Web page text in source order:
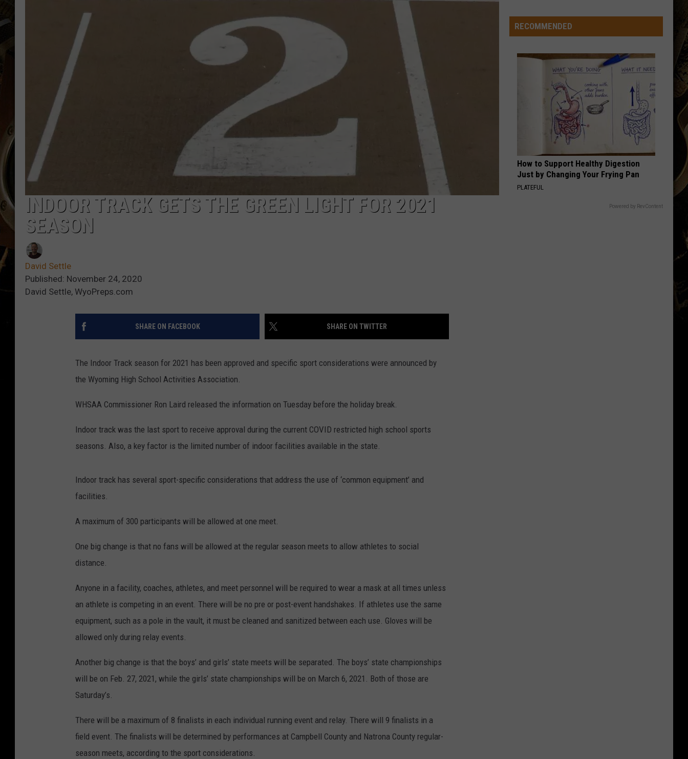
INDOOR TRACK GETS THE GREEN LIGHT FOR 2021
SEASON
David Settle
Published: November 24, 2020
David Settle, WyoPreps.com
SHARE ON FACEBOOK SHARE ON TWITTER
The Indoor Track season for 2021 has been approved and specific sport considerations were announced by
the Wyoming High School Activities Association.
WHSAA Commissioner Ron Laird released the information on Tuesday before the holiday break.
Indoor track was the last sport to receive approval during the current COVID restricted high school sports
seasons. Also, a key factor is the limited number of indoor facilities available in the state.
Indoor track has several sport-specific considerations that address the use of ‘common equipment’ and
facilities.
A maximum of 300 participants will be allowed at one meet.
One big change is that no fans will be allowed at the regular season meets to allow athletes to social
distance.
Anyone in a facility, coaches, athletes, and meet personnel will be required to wear a mask at all times unless
an athlete is competing in an event. There will be no pre or post-event handshakes. If athletes use the same
equipment, such as a pole in the vault, it must be cleaned and sanitized between each use. Gloves will be
allowed only during relay events.
Another big change is that the boys’ and girls’ state meets will be separated. The boys’ state championships
will be on Feb. 27, 2021, while the girls’ state championships will be on March 6, 2021. Both of those are
Saturday’s.
There will be a maximum of 8 finalists in each individual running event and relay. There will 9 finalists in a
field event. The finalists will be determined by performances at Campbell County and Natrona County regular-
season meets, according to the sport considerations.
Transfer
toRECOMMENDED
How to Support Healthy Digestion
Just by Changing Your Frying Pan
PLATEFUL
Powered by RevContent